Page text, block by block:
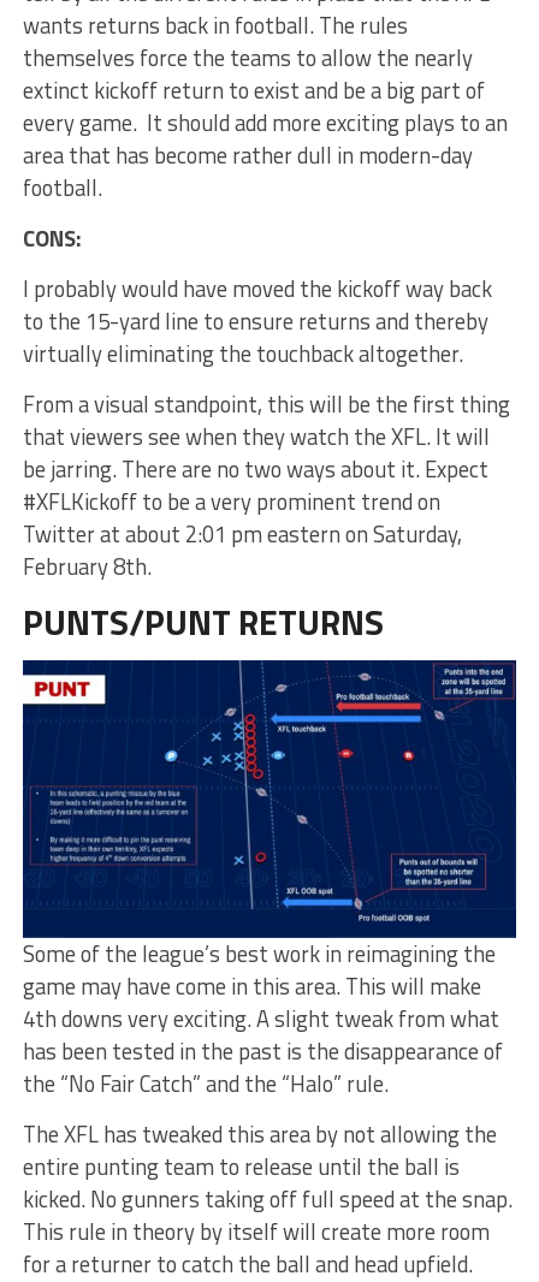
wants returns back in football. The rules
themselves force the teams to allow the nearly
extinct kickoff return to exist and be a big part of
every game. It should add more exciting plays to an
area that has become rather dull in modern-day
football.
CONS:
I probably would have moved the kickoff way back
to the 15-yard line to ensure returns and thereby
virtually eliminating the touchback altogether.
From a visual standpoint, this will be the first thing
that viewers see when they watch the XFL. It will
be jarring. There are no two ways about it. Expect
#XFLKickoff to be a very prominent trend on
Twitter at about 2:01 pm eastern on Saturday,
February 8th.
PUNTS/PUNT RETURNS
Some of the league’s best work in reimagining the
game may have come in this area. This will make
4th downs very exciting. A slight tweak from what
has been tested in the past is the disappearance of
the “No Fair Catch” and the “Halo” rule.
The XFL has tweaked this area by not allowing the
entire punting team to release until the ball is
kicked. No gunners taking off full speed at the snap.
This rule in theory by itself will create more room
for a returner to catch the ball and head upfield.